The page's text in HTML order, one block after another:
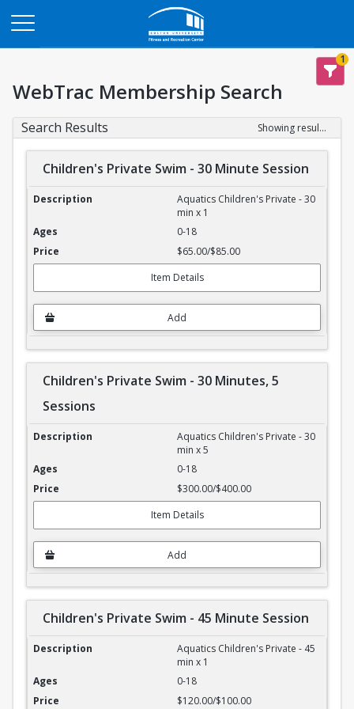
1
WebTrac Membership Search
Search Results Showing results 1-4 of 4
Children's Private Swim - 30 Minute Session
Children's Private Swim - 30 Minute Session
Aquatics Children's Private - 30
min x 1
0-18
$65.00/$85.00
Item Details
Add
Children's Private Swim - 30 Minutes, 5
Sessions
Children's Private Swim - 30 Minutes, 5 Sessions
Aquatics Children's Private - 30
min x 5
0-18
$300.00/$400.00
Item Details
Add
Children's Private Swim - 45 Minute Session
Children's Private Swim - 45 Minute Session
Aquatics Children's Private - 45
min x 1
0-18
$120.00/$100.00